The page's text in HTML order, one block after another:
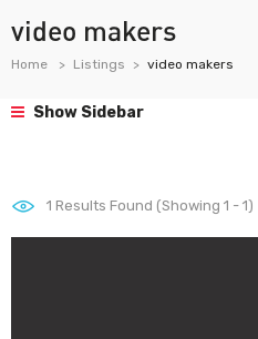
video makers
Home Listings video makers
Show Sidebar
1 Results Found (Showing 1 - 1)